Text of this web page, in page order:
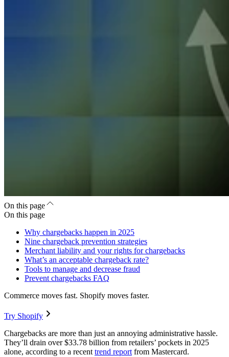
On this page
On this page
Why chargebacks happen in 2025
Nine chargeback prevention strategies
Merchant liability and your rights for chargebacks
What’s an acceptable chargeback rate?
Tools to manage and decrease fraud
Prevent chargebacks FAQ
Commerce moves fast. Shopify moves faster.
Try Shopify
Chargebacks are more than just an annoying administrative hassle.
They’ll drain over $33.78 billion from retailers’ pockets in 2025
alone, according to a recent trend report from Mastercard.